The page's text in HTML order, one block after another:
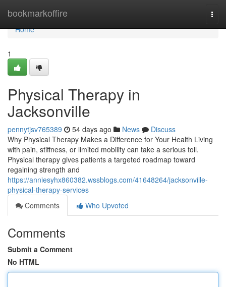
bookmarkoffire
Home
Home
1
Physical Therapy in
Jacksonville
pennytjsv765389 54 days ago News
Discuss
Why Physical Therapy Makes a Difference for Your Health Living
with pain, stiffness, or limited mobility can take a serious toll.
Physical therapy gives patients a targeted roadmap toward
regaining strength and
https://anniesyhx860382.wssblogs.com/41648264/jacksonville-
physical-therapy-services
Comments
Who Upvoted
Comments
Submit a Comment
No HTML